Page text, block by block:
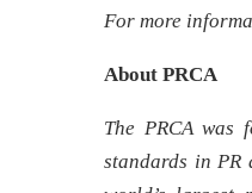
For more
About PRCA
The PRCA
standards in PR